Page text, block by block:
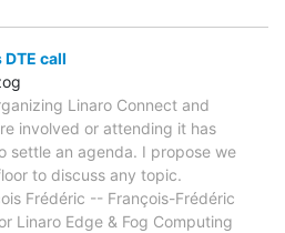
DTE call
Linaro Connect and
involved or attending it has
settle an agenda. I propose we
to discuss any topic.
Frédéric -- François-Frédéric
Linaro Edge & Fog Computing